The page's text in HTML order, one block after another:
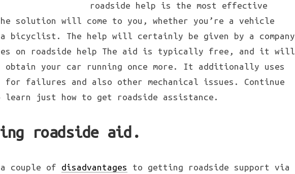
roadside help is the most effective
solution will come to you, whether you’re a vehicle
bicyclist. The help will certainly be given by a company
on roadside help The aid is typically free, and it will
obtain your car running once more. It additionally uses
for failures and also other mechanical issues. Continue
learn just how to get roadside assistance.
roadside aid.
couple of disadvantages
to getting roadside support via